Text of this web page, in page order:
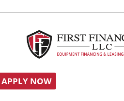
APPLY NOW